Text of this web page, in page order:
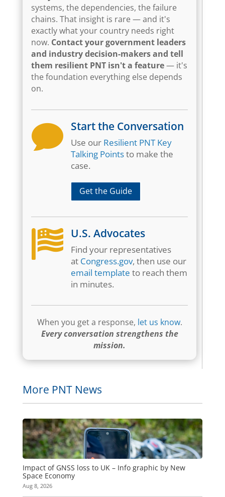
systems, the dependencies, the failure
chains. That insight is rare — and it's
exactly what your country needs right
now. Contact your government leaders
and industry decision-makers and tell
them resilient PNT isn't a feature— it's
the foundation everything else depends
on.
 Start the Conversation
Use our Resilient PNT Key
Talking Pointsto make the
case.
Get the Guide
 U.S. Advocates
Find your representatives
at Congress.gov, then use our
email template to reach them
in minutes.
When you get a response, let us know.
Every conversation strengthens the
mission.
More PNT News
Impact of GNSS loss to UK – Info graphic by New
Space Economy
Aug 8, 2026